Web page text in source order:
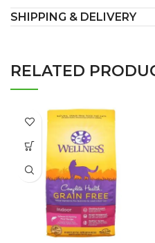
SHIPPING & DELIVERY
RELATED